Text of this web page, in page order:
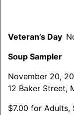
Veteran’s Day
Soup Sampler
November 20,
12 Baker Street,
$7.00 for Adults,